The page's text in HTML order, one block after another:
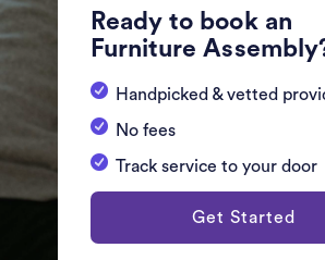
Ready to book an
Furniture
Handpicked & vetted
No fees
Track service to your door
Get Started